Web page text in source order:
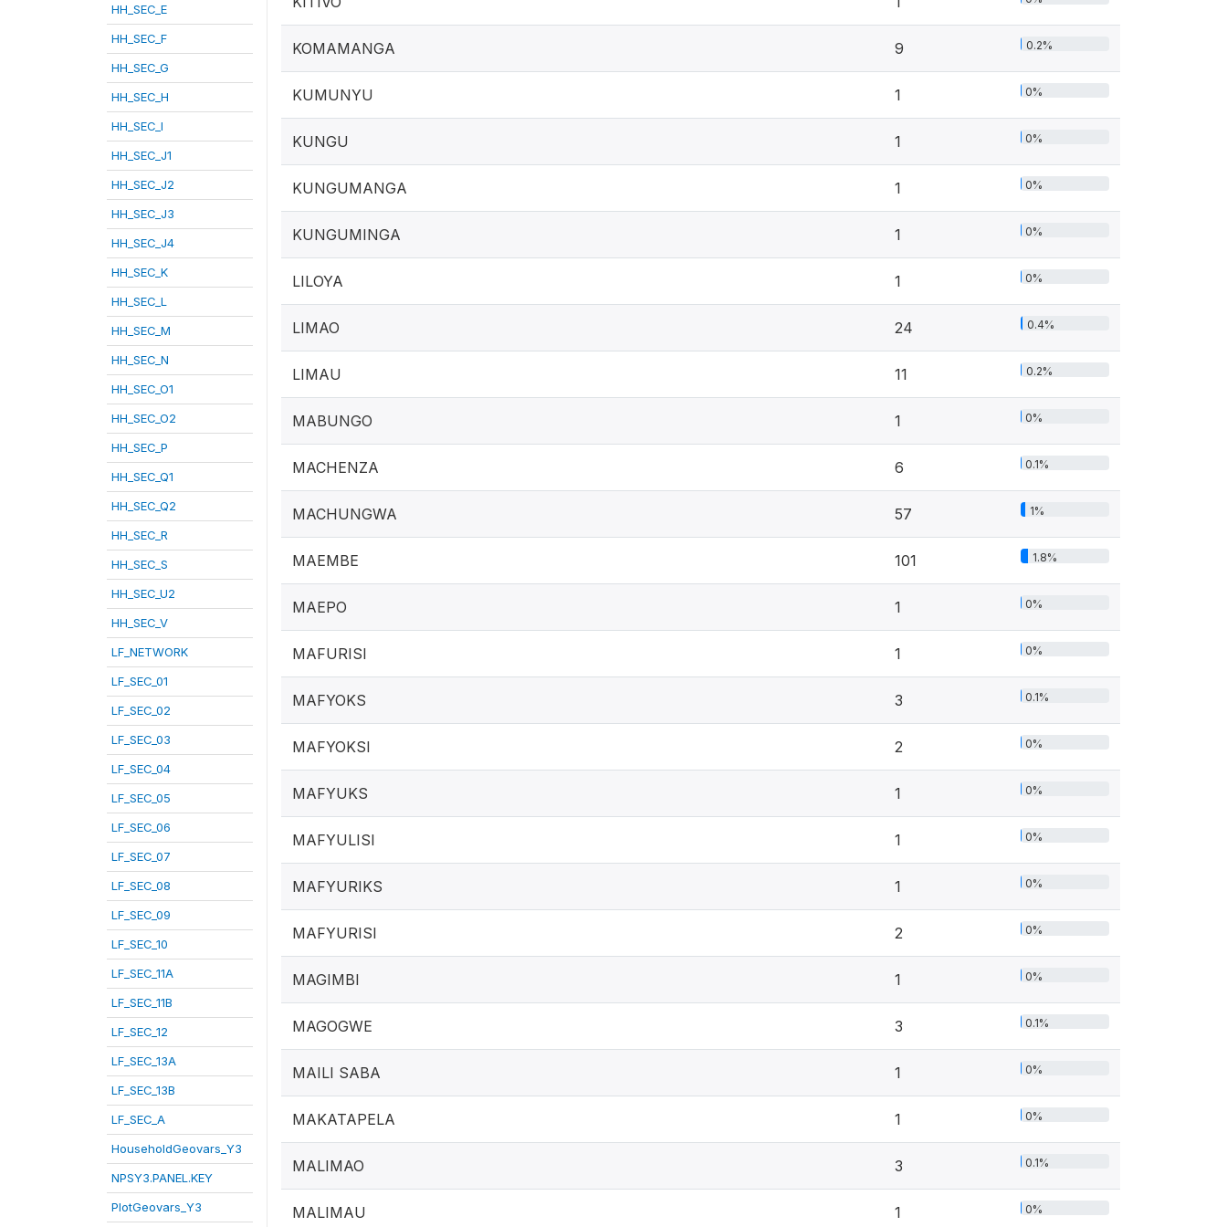
HH_SEC_E
HH_SEC_F
HH_SEC_G
HH_SEC_H
HH_SEC_I
HH_SEC_J1
HH_SEC_J2
HH_SEC_J3
HH_SEC_J4
HH_SEC_K
HH_SEC_L
HH_SEC_M
HH_SEC_N
HH_SEC_O1
HH_SEC_O2
HH_SEC_P
HH_SEC_Q1
HH_SEC_Q2
HH_SEC_R
HH_SEC_S
HH_SEC_U2
HH_SEC_V
LF_NETWORK
LF_SEC_01
LF_SEC_02
LF_SEC_03
LF_SEC_04
LF_SEC_05
LF_SEC_06
LF_SEC_07
LF_SEC_08
LF_SEC_09
LF_SEC_10
LF_SEC_11A
LF_SEC_11B
LF_SEC_12
LF_SEC_13A
LF_SEC_13B
LF_SEC_A
HouseholdGeovars_Y3
NPSY3.PANEL.KEY
PlotGeovars_Y3
KOMAMANGA 9 0.2%
KUMUNYU 1 0%
KUNGU 1 0%
KUNGUMANGA 1 0%
KUNGUMINGA 1 0%
LILOYA 1 0%
LIMAO 24 0.4%
LIMAU 11 0.2%
MABUNGO 1 0%
MACHENZA 6 0.1%
MACHUNGWA 57 1%
MAEMBE 101 1.8%
MAEPO 1 0%
MAFURISI 1 0%
MAFYOKS 3 0.1%
MAFYOKSI 2 0%
MAFYUKS 1 0%
MAFYULISI 1 0%
MAFYURIKS 1 0%
MAFYURISI 2 0%
MAGIMBI 1 0%
MAGOGWE 3 0.1%
MAILI SABA 1 0%
MAKATAPELA 1 0%
MALIMAO 3 0.1%
MALIMAU 1 0%